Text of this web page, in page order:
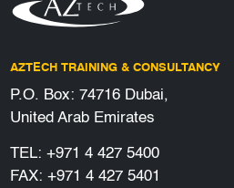
AZTECH TRAINING & CONSULTANCY
P.O. Box: 74716 Dubai,
United Arab Emirates
TEL: +971 4 427 5400
FAX: +971 4 427 5401